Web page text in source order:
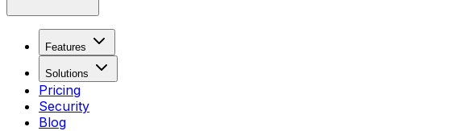
Features
Solutions
Pricing
Security
Blog